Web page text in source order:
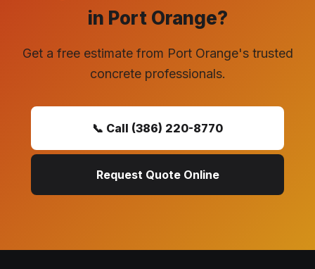
in Port Orange?
Get a free estimate from Port Orange's trusted
concrete professionals.
📞 Call (386) 220-8770
Request Quote Online